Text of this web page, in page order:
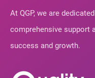
At QGP, we are
comprehensive support
success and growth.